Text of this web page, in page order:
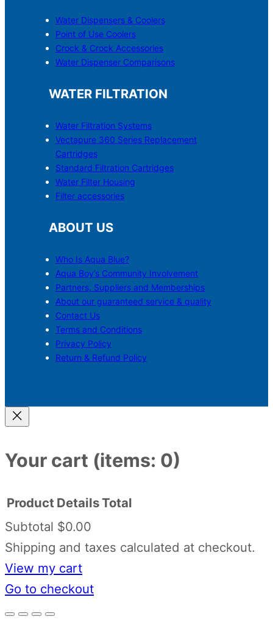
Water Dispensers & Coolers
Point of Use Coolers
Crock & Crock Accessories
Water Dispenser Comparisons
WATER FILTRATION
Water Filtration Systems
Vectapure 360 Series Replacement
Cartridges
Standard Filtration Cartridges
Water Filter Housing
Filter accessories
ABOUT US
Who Is Aqua Blue?
Aqua Boy’s Community Involvement
Partners, Suppliers and Memberships
About our guaranteed service & quality
Contact Us
Terms and Conditions
Privacy Policy
Return & Refund Policy
Your cart (items: 0)
Products
in
cart
Product DetailsTotal
Subtotal $0.00
Shipping and taxes calculated at checkout.
View my cart
Go to checkout